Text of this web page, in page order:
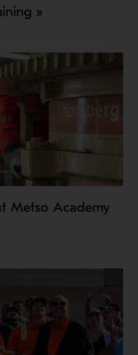
»
Metso Academy